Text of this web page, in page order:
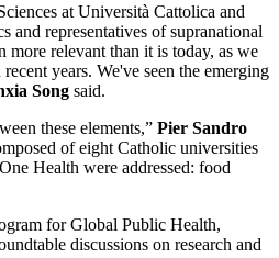
at Università Cattolica and
and representatives of supranational
more relevant than it is today, as we
years. We've seen the emerging
Song said.
these elements,” Pier Sandro
of eight Catholic universities
Health were addressed: food
for Global Public Health,
discussions on research and